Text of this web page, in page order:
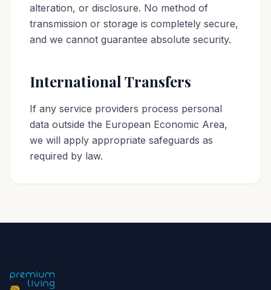
alteration, or disclosure. No method of
transmission or storage is completely secure,
and we cannot guarantee absolute security.
International Transfers
If any service providers process personal
data outside the European Economic Area,
we will apply appropriate safeguards as
required by law.